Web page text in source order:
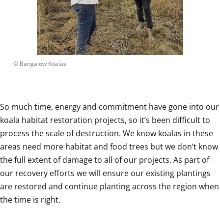
© Bangalow Koalas
So much time, energy and commitment have gone into our
koala habitat restoration projects, so it’s been difficult to
process the scale of destruction. We know koalas in these
areas need more habitat and food trees but we don’t know
the full extent of damage to all of our projects. As part of
our recovery efforts we will ensure our existing plantings
are restored and continue planting across the region when
the time is right.